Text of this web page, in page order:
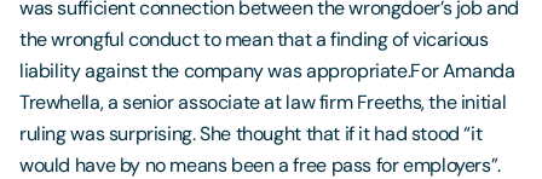
was sufficient connection between the wrongdoer’s job and
the wrongful conduct to mean that a finding of vicarious
liability against the company was appropriate.For Amanda
Trewhella, a senior associate at law firm Freeths, the initial
ruling was surprising. She thought that if it had stood “it
would have by no means been a free pass for employers”.